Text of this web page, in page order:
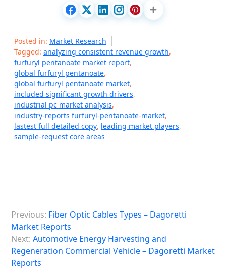
Posted in: Market Research
Tagged: analyzing consistent revenue growth,
furfuryl pentanoate market report,
global furfuryl pentanoate,
global furfuryl pentanoate market,
included significant growth drivers,
industrial pc market analysis,
industry-reports furfuryl-pentanoate-market,
lastest full detailed copy, leading market players,
sample-request core areas
o
s
Previous: Fiber Optic Cables Types – Dagoretti
Market Reports
Next: Automotive Energy Harvesting and
Regeneration Commercial Vehicle – Dagoretti Market
Reports